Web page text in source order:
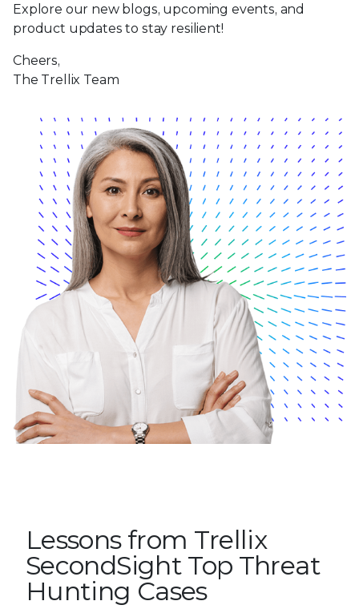
Explore our new blogs, upcoming events, and
product updates to stay resilient!
Cheers,
The Trellix Team
Lessons from Trellix
SecondSight Top Threat
Hunting Cases